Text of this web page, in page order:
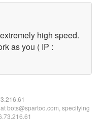
high speed.
as you ( IP :
bots@spartoo.com, specifying